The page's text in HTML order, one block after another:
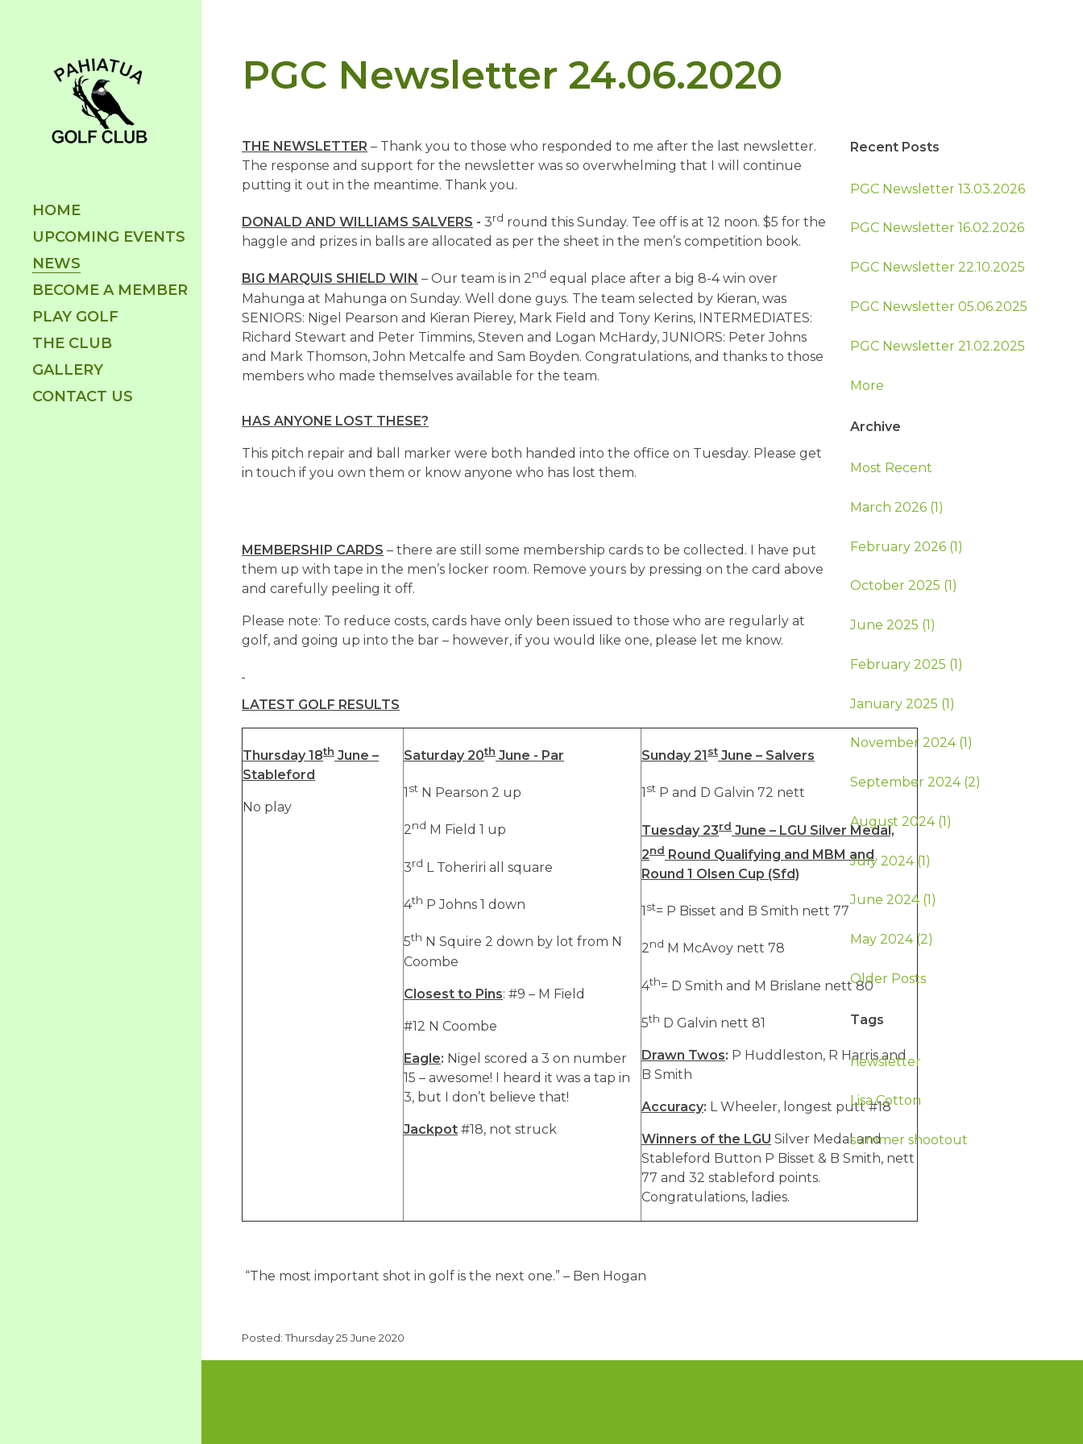
HOME
UPCOMING EVENTS
NEWS
BECOME A MEMBER
PLAY GOLF
THE CLUB
GALLERY
CONTACT US
PGC Newsletter 24.06.2020
THE NEWSLETTER – Thank you to those who responded to me after the last newsletter.
The response and support for the newsletter was so overwhelming that I will continue
putting it out in the meantime. Thank you.
DONALD AND WILLIAMS SALVERS - 3rd round this Sunday. Tee off is at 12 noon. $5 for the
haggle and prizes in balls are allocated as per the sheet in the men’s competition book.
BIG MARQUIS SHIELD WIN – Our team is in 2nd equal place after a big 8-4 win over
Mahunga at Mahunga on Sunday. Well done guys. The team selected by Kieran, was
SENIORS: Nigel Pearson and Kieran Pierey, Mark Field and Tony Kerins, INTERMEDIATES:
Richard Stewart and Peter Timmins, Steven and Logan McHardy, JUNIORS: Peter Johns
and Mark Thomson, John Metcalfe and Sam Boyden. Congratulations, and thanks to those
members who made themselves available for the team.
HAS ANYONE LOST THESE?
This pitch repair and ball marker were both handed into the office on Tuesday. Please get
in touch if you own them or know anyone who has lost them.
MEMBERSHIP CARDS – there are still some membership cards to be collected. I have put
them up with tape in the men’s locker room. Remove yours by pressing on the card above
and carefully peeling it off.
Please note: To reduce costs, cards have only been issued to those who are regularly at
golf, and going up into the bar – however, if you would like one, please let me know.
LATEST GOLF RESULTS
Thursday 18th June –
Stableford
No play
Saturday 20th June - Par
1 st N Pearson 2 up
2nd M Field 1 up
3rd L Toheriri all square
4th P Johns 1 down
5th N Squire 2 down by lot from N
Coombe
Closest to Pins: #9 – M Field
#12 N Coombe
Eagle: Nigel scored a 3 on number
15 – awesome! I heard it was a tap in
3, but I don’t believe that!
Jackpot #18, not struck
Sunday 21st June – Salvers
1 st P and D Galvin 72 nett
Tuesday 23rd June – LGU Silver Medal,
2nd Round Qualifying and MBM and
Round 1 Olsen Cup (Sfd)
1 st= P Bisset and B Smith nett 77
2nd M McAvoy nett 78
4th= D Smith and M Brislane nett 80
5th D Galvin nett 81
Drawn Twos: P Huddleston, R Harris and
B Smith
Accuracy: L Wheeler, longest putt #18
Winners of the LGU Silver Medal and
Stableford Button P Bisset & B Smith, nett
77 and 32 stableford points.
Congratulations, ladies.
“The most important shot in golf is the next one.” – Ben Hogan
Posted: Thursday 25 June 2020
Recent Posts
PGC Newsletter 13.03.2026
PGC Newsletter 16.02.2026
PGC Newsletter 22.10.2025
PGC Newsletter 05.06.2025
PGC Newsletter 21.02.2025
More
Archive
Most Recent
March 2026 (1)
February 2026 (1)
October 2025 (1)
June 2025 (1)
February 2025 (1)
January 2025 (1)
November 2024 (1)
September 2024 (2)
August 2024 (1)
July 2024 (1)
June 2024 (1)
May 2024 (2)
Older Posts
Tags
newsletter
Lisa Cotton
summer shootout